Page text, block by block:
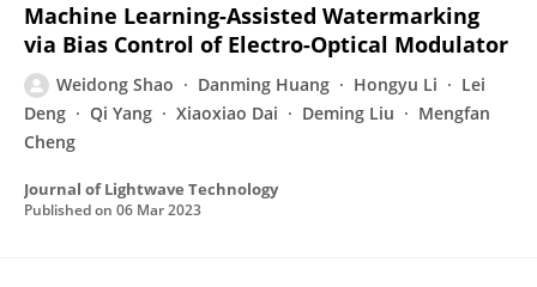
Machine Learning-Assisted Watermarking
via Bias Control of Electro-Optical Modulator
Weidong Shao Danming Huang Hongyu Li
Lei
Deng
Qi Yang Xiaoxiao Dai Deming Liu
Mengfan
Cheng
Journal of Lightwave Technology
Published on 06 Mar 2023